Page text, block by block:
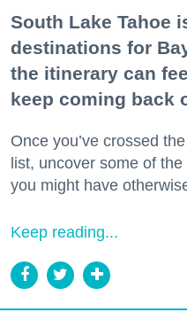
South Lake Tahoe
destinations for
the itinerary can
keep coming back
Once you’ve crossed
list, uncover some of
you might have
Keep reading...